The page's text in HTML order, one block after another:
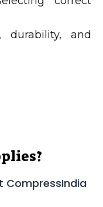
durability, and
CompressIndia